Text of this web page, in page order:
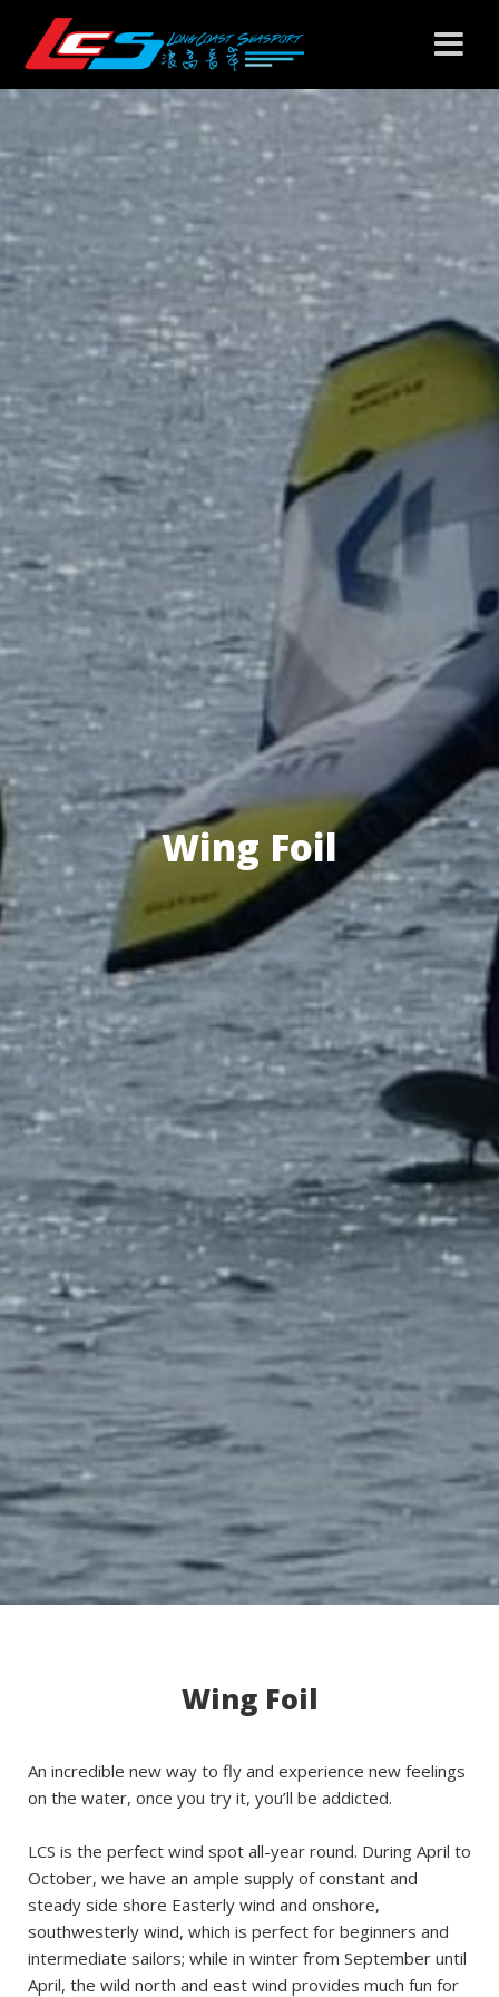
Wing Foil
Wing Foil
An incredible new way to fly and experience new feelings
on the water, once you try it, you’ll be addicted.
LCS is the perfect wind spot all-year round. During April to
October, we have an ample supply of constant and
steady side shore Easterly wind and onshore,
southwesterly wind, which is perfect for beginners and
intermediate sailors; while in winter from September until
April, the wild north and east wind provides much fun for